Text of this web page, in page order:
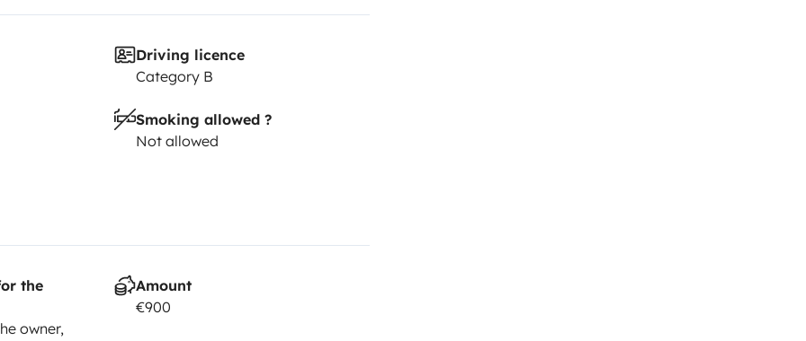
Driving licence
Category B
Smoking allowed ?
Not allowed
the
owner,
Amount
€900